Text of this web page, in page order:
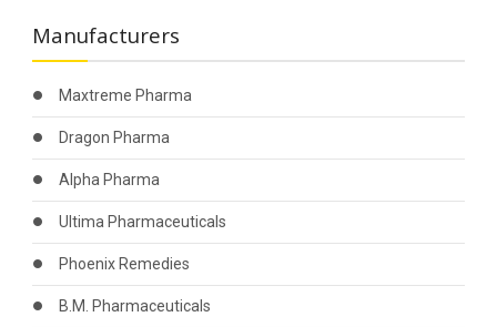
Manufacturers
Maxtreme Pharma
Dragon Pharma
Alpha Pharma
Ultima Pharmaceuticals
Phoenix Remedies
B.M. Pharmaceuticals